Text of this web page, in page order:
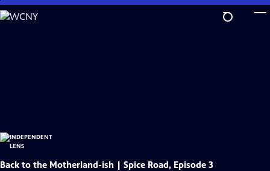
Skip
to
Back to the Motherland-ish | Spice Road, Episode 3